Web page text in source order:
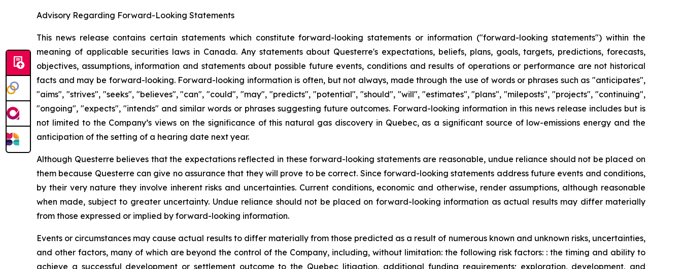
Advisory Regarding Forward-Looking Statements
This news release contains certain statements which constitute forward-looking statements or information ("forward-looking statements") within the
meaning of applicable securities laws in Canada. Any statements about Questerre's expectations, beliefs, plans, goals, targets, predictions, forecasts,
objectives, assumptions, information and statements about possible future events, conditions and results of operations or performance are not historical
facts and may be forward-looking. Forward-looking information is often, but not always, made through the use of words or phrases such as "anticipates",
"aims", "strives", "seeks", "believes", "can", "could", "may", "predicts", "potential", "should", "will", "estimates", "plans", "mileposts", "projects", "continuing",
"ongoing", "expects", "intends" and similar words or phrases suggesting future outcomes. Forward-looking information in this news release includes but is
not limited to the Company’s views on the significance of this natural gas discovery in Quebec, as a significant source of low-emissions energy and the
anticipation of the setting of a hearing date next year.
Although Questerre believes that the expectations reflected in these forward-looking statements are reasonable, undue reliance should not be placed on
them because Questerre can give no assurance that they will prove to be correct. Since forward-looking statements address future events and conditions,
by their very nature they involve inherent risks and uncertainties. Current conditions, economic and otherwise, render assumptions, although reasonable
when made, subject to greater uncertainty. Undue reliance should not be placed on forward-looking information as actual results may differ materially
from those expressed or implied by forward-looking information.
Events or circumstances may cause actual results to differ materially from those predicted as a result of numerous known and unknown risks, uncertainties,
and other factors, many of which are beyond the control of the Company, including, without limitation: the following risk factors: : the timing and ability to
achieve a successful development or settlement outcome to the Quebec litigation, additional funding requirements; exploration, development, and